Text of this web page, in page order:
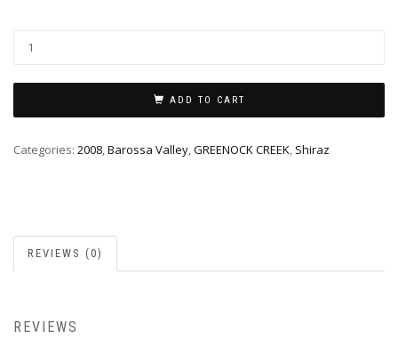
ADD TO CART
Categories: 2008 Barossa Valley GREENOCK CREEK Shiraz
REVIEWS (0)
REVIEWS